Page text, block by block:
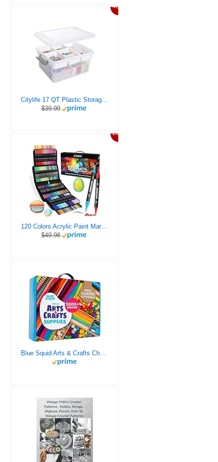
46%
Citylife 17 QT Plastic Storage Box with Removable Tray Craft Organizers and Storage Clear Storage Container for Organizing Bead, Tool, Sewing, Playdoh
$39.99
20%
120 Colors Acrylic Paint Markers, Dual Tip Fine and Brush Tips Pens Contain 24 Metallic Color for Stone, Wood, Calligraphy, Canvas, Ceramic, Metal, Glass, Rock Painting, DIY Crafts Art Supplies Kit
$49.98
Blue Squid Arts & Crafts Chest - 3000+ pcs Deluxe Craft Supplies Box, 2 Drawers, 18 Compartments, Sturdy Handle - Art Crafting Kit Birthday Gifts for Kids, School Supply for Ages 4 5 6 7 8 9 10 11 12